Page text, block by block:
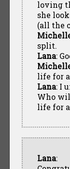
loving
she
(all the
split.
Lana:
life for
Lana: I
Who
life for
Lana: